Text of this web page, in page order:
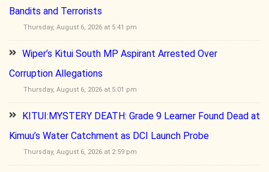
Bandits and Terrorists
Thursday, August 6, 2026 at 5:41 pm
Wiper’s Kitui South MP Aspirant Arrested Over
Corruption Allegations
Thursday, August 6, 2026 at 5:01 pm
KITUI:MYSTERY DEATH: Grade 9 Learner Found Dead at
Kimuu’s Water Catchment as DCI Launch Probe
Thursday, August 6, 2026 at 2:59 pm